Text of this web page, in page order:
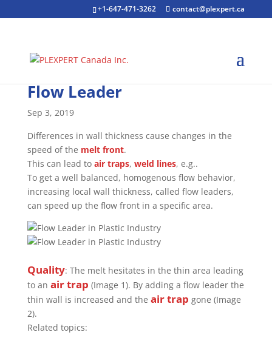
+1-647-471-3262 contact@plexpert.ca
Flow Leader
Sep 3, 2019
Differences in wall thickness cause changes in the
speed of the melt front.
This can lead to air traps, weld lines, e.g..
To get a well balanced, homogenous flow behavior,
increasing local wall thickness, called flow leaders,
can speed up the flow front in a specific area.
Quality: The melt hesitates in the thin area leading
to an air trap (Image 1). By adding a flow leader the
thin wall is increased and the air trap gone (Image
2).
Related topics: